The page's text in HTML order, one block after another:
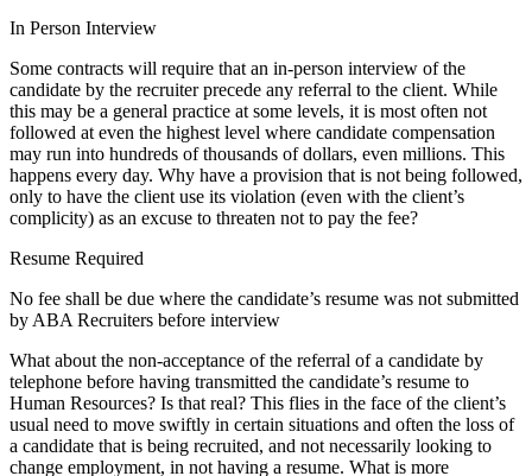
In Person Interview
Some contracts will require that an in-person interview of the
candidate by the recruiter precede any referral to the client. While
this may be a general practice at some levels, it is most often not
followed at even the highest level where candidate compensation
may run into hundreds of thousands of dollars, even millions. This
happens every day. Why have a provision that is not being followed,
only to have the client use its violation (even with the client’s
complicity) as an excuse to threaten not to pay the fee?
Resume Required
No fee shall be due where the candidate’s resume was not submitted
by ABA Recruiters before interview
What about the non-acceptance of the referral of a candidate by
telephone before having transmitted the candidate’s resume to
Human Resources? Is that real? This flies in the face of the client’s
usual need to move swiftly in certain situations and often the loss of
a candidate that is being recruited, and not necessarily looking to
change employment, in not having a resume. What is more